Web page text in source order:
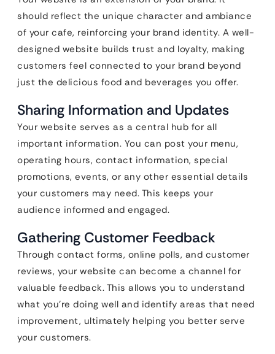
should reflect the unique character and ambiance
of your cafe, reinforcing your brand identity. A well-
designed website builds trust and loyalty, making
customers feel connected to your brand beyond
just the delicious food and beverages you offer.
Sharing Information and Updates
Your website serves as a central hub for all
important information. You can post your menu,
operating hours, contact information, special
promotions, events, or any other essential details
your customers may need. This keeps your
audience informed and engaged.
Gathering Customer Feedback
Through contact forms, online polls, and customer
reviews, your website can become a channel for
valuable feedback. This allows you to understand
what you’re doing well and identify areas that need
improvement, ultimately helping you better serve
your customers.